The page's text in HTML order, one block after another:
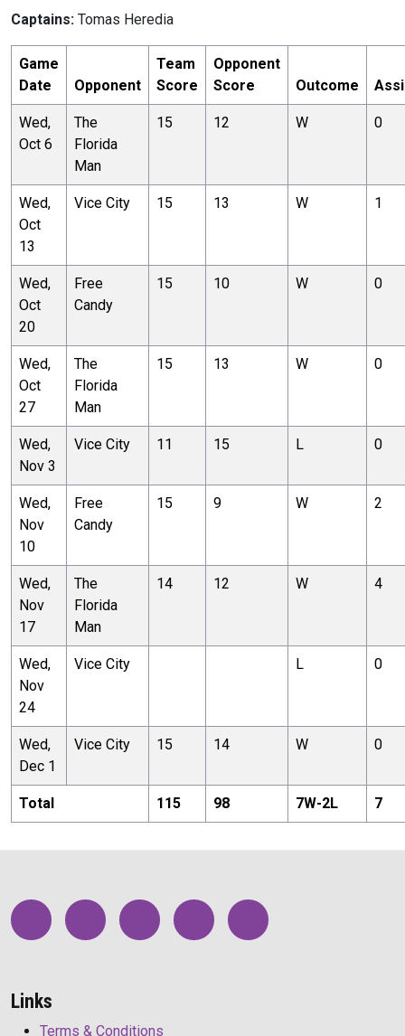
Captains: Tomas Heredia
Game
Date
Opponent
Team
Score
Opponent
Score
Outcome
Wed,
Oct 6
The
Florida
Man
15 12 W 0
Wed,
Oct
13
Vice City 15 13 W 1
Wed,
Oct
20
Free
Candy
15 10 W 0
Wed,
Oct
27
The
Florida
Man
15 13 W 0
Wed,
Nov 3
Vice City 11 15 L 0
Wed,
Nov
10
Free
Candy
15 9 W 2
Wed,
Nov
17
The
Florida
Man
14 12 W 4
Wed,
Nov
24
Vice City L 0
Wed,
Dec 1
Vice City 15 14 W 0
Total 115 98 7W-2L 7
Links
Terms & Conditions